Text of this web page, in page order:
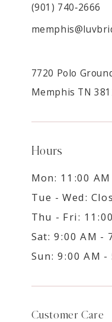
(901) 740‑2666
7720 Polo
Memphis TN
Hours
Mon: 11:00
Tue - Wed:
Thu - Fri:
Sat: 9:00 AM -
Sun: 9:00 AM -
Customer Care